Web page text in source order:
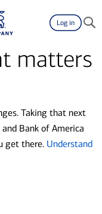
Log in
matters
Taking that next
Bank of America
get there. Understand